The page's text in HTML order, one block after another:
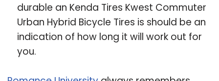
durable an Kenda Tires Kwest Commuter
Urban Hybrid Bicycle Tires is should be an
indication of how long it will work out for
you.